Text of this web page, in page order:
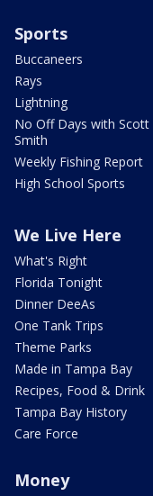
Sports
Buccaneers
Rays
Lightning
No Off Days with Scott
Smith
Weekly Fishing Report
High School Sports
We Live Here
What's Right
Florida Tonight
Dinner DeeAs
One Tank Trips
Theme Parks
Made in Tampa Bay
Recipes, Food & Drink
Tampa Bay History
Care Force
Money